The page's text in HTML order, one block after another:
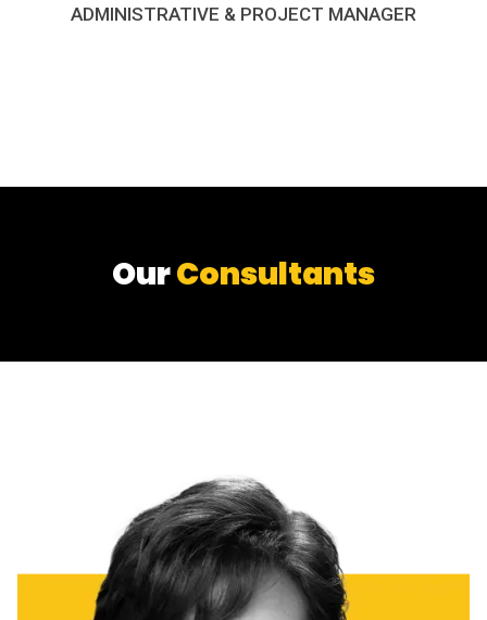
ADMINISTRATIVE & PROJECT MANAGER
OurConsultants